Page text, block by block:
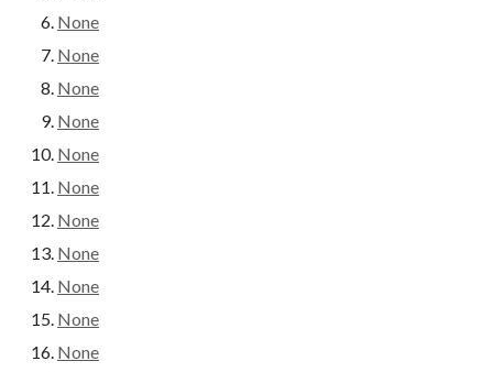
None
None
None
None
None
None
None
None
None
None
None